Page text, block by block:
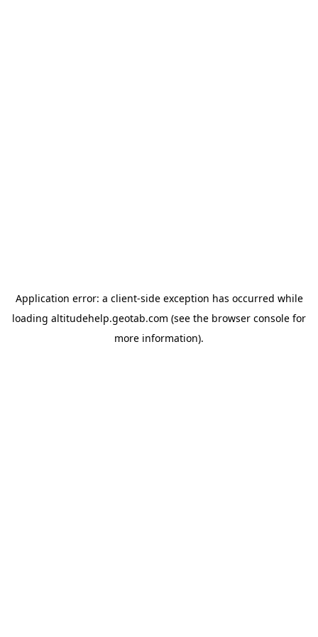
Application error: a client-side exception has occurred while
loading altitudehelp.geotab.com (see the browser console for
more information).